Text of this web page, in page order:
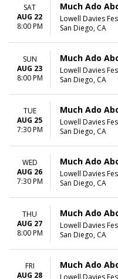
SAT
AUG 22
8:00 PM
Much Ado
Lowell Davies
San Diego, CA
SUN
AUG 23
8:00 PM
Much Ado
Lowell Davies
San Diego, CA
TUE
AUG 25
7:30 PM
Much Ado
Lowell Davies
San Diego, CA
WED
AUG 26
7:30 PM
Much Ado
Lowell Davies
San Diego, CA
THU
AUG 27
8:00 PM
Much Ado
Lowell Davies
San Diego, CA
FRI
AUG 28
Much Ado
Lowell Davies